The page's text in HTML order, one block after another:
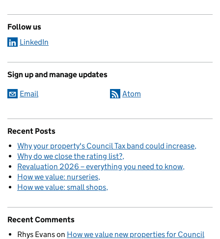
Follow us
LinkedIn
Sign up and manage updates
Email Atom
Recent Posts
Why your property's Council Tax band could increase
Why do we close the rating list?
Revaluation 2026 – everything you need to know
How we value: nurseries
How we value: small shops
Recent Comments
Rhys Evanson How we value new properties for Council